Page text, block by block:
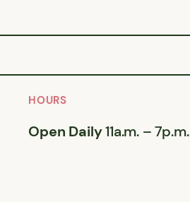
HOURS
Open Daily11a.m. – 7p.m.